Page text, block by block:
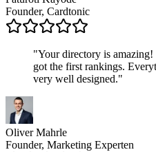
Founder, Cardtonic
"Your directory is
got the first rankings.
very well designed."
Oliver Mahrle
Founder, Marketing Experten